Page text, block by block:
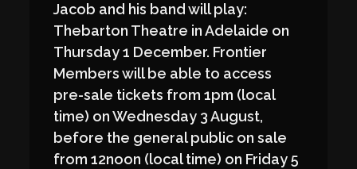
Jacob and his band will play:
Thebarton Theatre in Adelaide on
Thursday 1 December. Frontier
Members will be able to access
pre-sale tickets from 1pm (local
time) on Wednesday 3 August,
before the general public on sale
from 12noon (local time) on Friday 5